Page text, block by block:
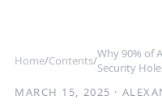
Home/Contents/Why 90% of
Security
MARCH 15, 2025 ·